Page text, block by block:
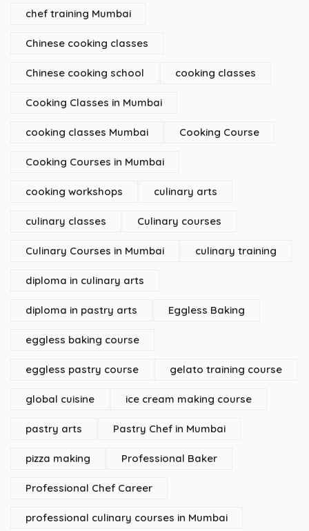
chef training Mumbai
Chinese cooking classes
Chinese cooking school cooking classes
Cooking Classes in Mumbai
cooking classes Mumbai Cooking Course
Cooking Courses in Mumbai
cooking workshops culinary arts
culinary classes Culinary courses
Culinary Courses in Mumbai culinary training
diploma in culinary arts
diploma in pastry arts Eggless Baking
eggless baking course
eggless pastry course gelato training course
global cuisine ice cream making course
pastry arts Pastry Chef in Mumbai
pizza making Professional Baker
Professional Chef Career
professional culinary courses in Mumbai